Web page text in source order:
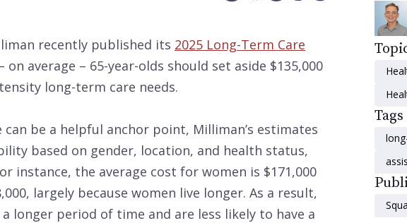
recently published its 2025 Long-Term Care
average – 65-year-olds should set aside $135,000
long-term care needs.
can be a helpful anchor point, Milliman’s estimates
based on gender, location, and health status,
instance, the average cost for women is $171,000
largely because women live longer. As a result,
longer period of time and are less likely to have a
Tags